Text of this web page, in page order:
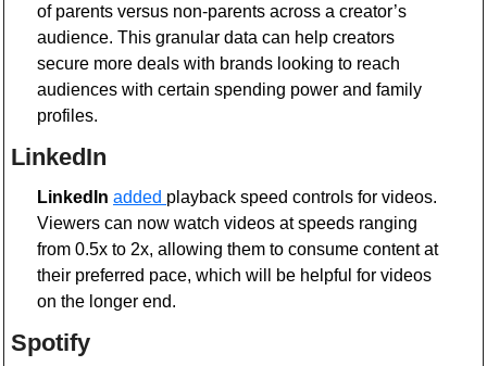
of parents versus non-parents across a creator’s
audience. This granular data can help creators
secure more deals with brands looking to reach
audiences with certain spending power and family
profiles.
LinkedIn
LinkedIn added playback speed controls for videos.
Viewers can now watch videos at speeds ranging
from 0.5x to 2x, allowing them to consume content at
their preferred pace, which will be helpful for videos
on the longer end.
Spotify